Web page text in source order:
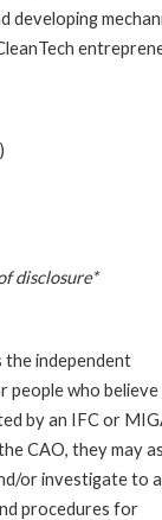
developing
disclosure*
the independent
people who
by an IFC or
CAO, they may
or investigate to
procedures for